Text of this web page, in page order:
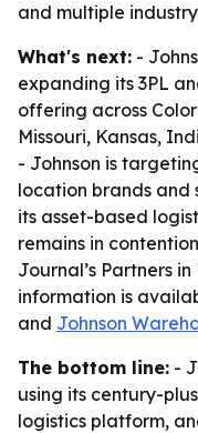
and multiple
What's next: -
expanding its 3PL
offering across
Missouri, Kansas,
- Johnson is
location brands and
its asset-based
remains in
Journal’s Partners
information is
and Johnson
The bottom line: -
using its century-
logistics platform,